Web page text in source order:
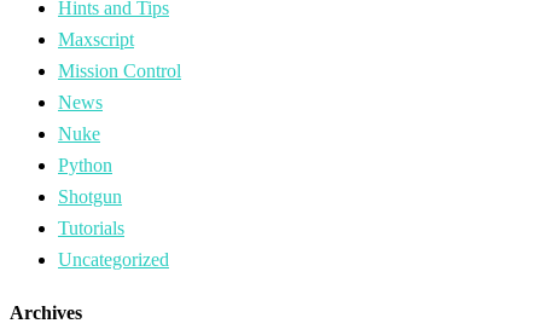
Hints and Tips
Maxscript
Mission Control
News
Nuke
Python
Shotgun
Tutorials
Uncategorized
Archives